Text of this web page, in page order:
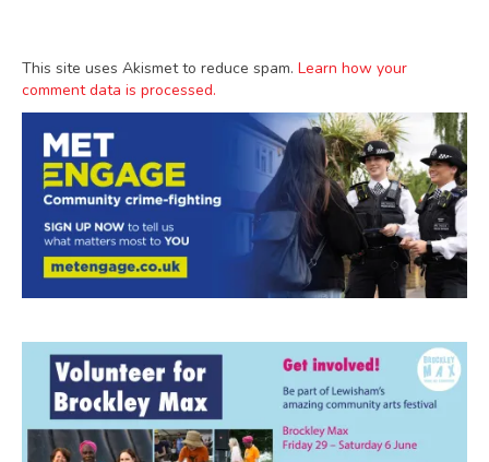
This site uses Akismet to reduce spam. Learn how your
comment data is processed.